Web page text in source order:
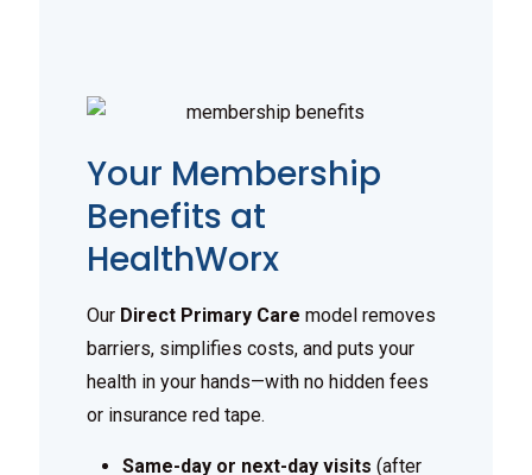
Your Membership
Benefits at
HealthWorx
Our Direct Primary Care model removes
barriers, simplifies costs, and puts your
health in your hands—with no hidden fees
or insurance red tape.
Same-day or next-day visits (after